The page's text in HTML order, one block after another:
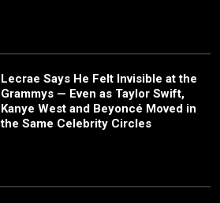
Lecrae Says He Felt Invisible at the
Grammys — Even as Taylor Swift,
Kanye West and Beyoncé Moved in
the Same Celebrity Circles